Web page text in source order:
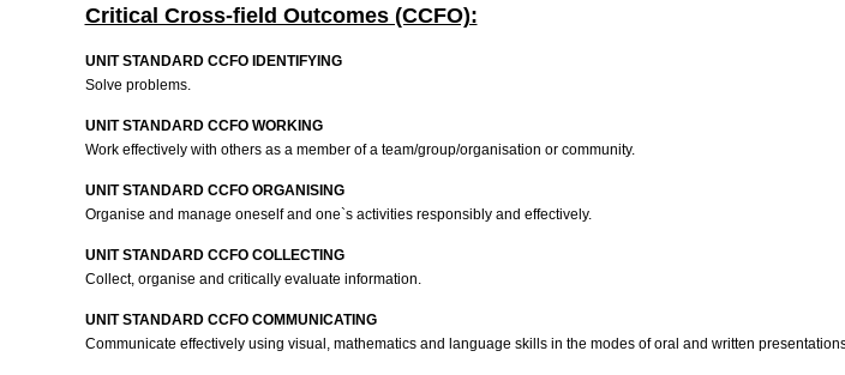
Critical Cross-field Outcomes (CCFO):
UNIT STANDARD CCFO IDENTIFYING
Solve problems.
UNIT STANDARD CCFO WORKING
Work effectively with others as a member of a team/group/organisation or community.
UNIT STANDARD CCFO ORGANISING
Organise and manage oneself and one`s activities responsibly and effectively.
UNIT STANDARD CCFO COLLECTING
Collect, organise and critically evaluate information.
UNIT STANDARD CCFO COMMUNICATING
Communicate effectively using visual, mathematics and language skills in the modes of oral and written